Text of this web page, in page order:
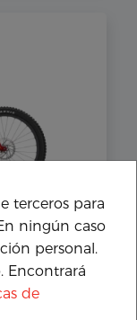
2
terceros para
ningún caso
personal.
Encontrará
de